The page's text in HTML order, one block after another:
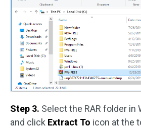
Step 3. Select the RAR folder in
and click Extract To icon at the